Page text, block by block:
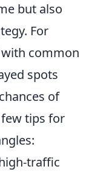
but also
For
common
spots
of
tips for
traffic